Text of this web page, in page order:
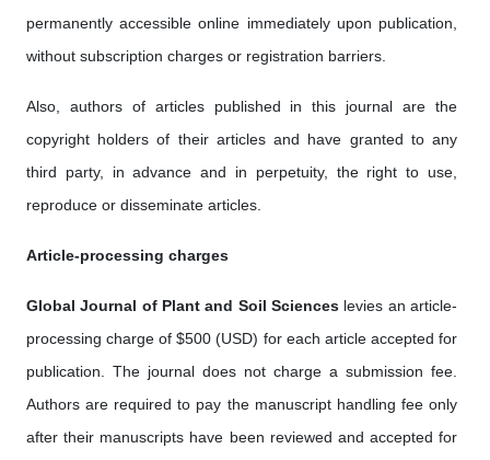
permanently accessible online immediately upon publication,
without subscription charges or registration barriers.
Also, authors of articles published in this journal are the
copyright holders of their articles and have granted to any
third party, in advance and in perpetuity, the right to use,
reproduce or disseminate articles.
Article-processing charges
Global Journal of Plant and Soil Sciences levies an article-
processing charge of $500 (USD) for each article accepted for
publication. The journal does not charge a submission fee.
Authors are required to pay the manuscript handling fee only
after their manuscripts have been reviewed and accepted for